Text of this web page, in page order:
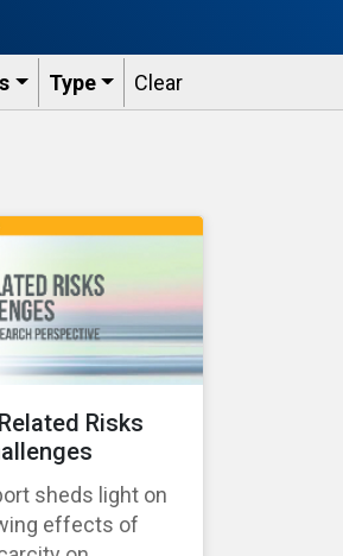
Type Clear
Risks
sheds light on
effects of